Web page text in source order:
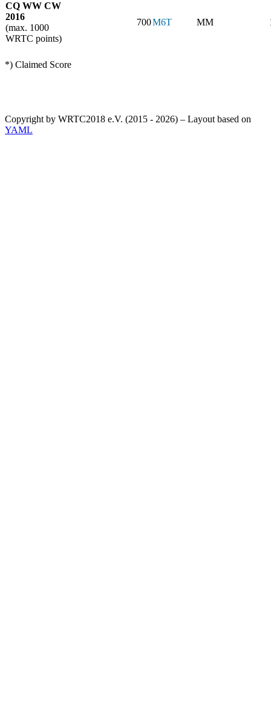
CQ WW CW
2016
(max. 1000
WRTC points)
700M6T MM
*) Claimed Score
Copyright by WRTC2018 e.V. (2015 - 2026) – Layout based on
YAML